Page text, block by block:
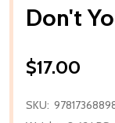
Don't
$17.00
SKU: